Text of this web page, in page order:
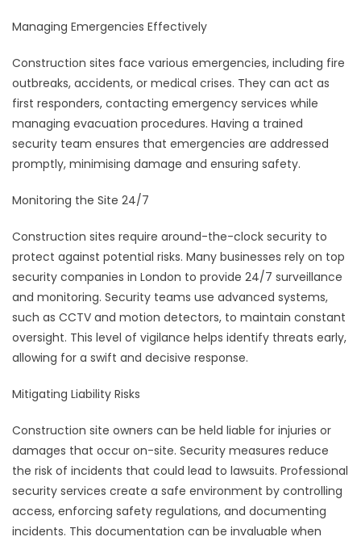
Managing Emergencies Effectively
Construction sites face various emergencies, including fire
outbreaks, accidents, or medical crises. They can act as
first responders, contacting emergency services while
managing evacuation procedures. Having a trained
security team ensures that emergencies are addressed
promptly, minimising damage and ensuring safety.
Monitoring the Site 24/7
Construction sites require around-the-clock security to
protect against potential risks. Many businesses rely on top
security companies in London to provide 24/7 surveillance
and monitoring. Security teams use advanced systems,
such as CCTV and motion detectors, to maintain constant
oversight. This level of vigilance helps identify threats early,
allowing for a swift and decisive response.
Mitigating Liability Risks
Construction site owners can be held liable for injuries or
damages that occur on-site. Security measures reduce
the risk of incidents that could lead to lawsuits. Professional
security services create a safe environment by controlling
access, enforcing safety regulations, and documenting
incidents. This documentation can be invaluable when